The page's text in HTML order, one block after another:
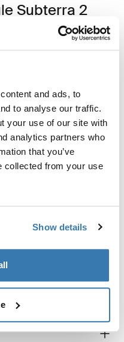
and ads, to
to analyse our traffic.
your use of our site with
analytics partners who
that you’ve
collected from your use
Show details
Subterra 2